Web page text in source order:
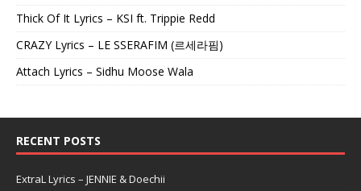
Thick Of It Lyrics – KSI ft. Trippie Redd
CRAZY Lyrics – LE SSERAFIM (르세라핌)
Attach Lyrics – Sidhu Moose Wala
RECENT POSTS
ExtraL Lyrics – JENNIE & Doechii